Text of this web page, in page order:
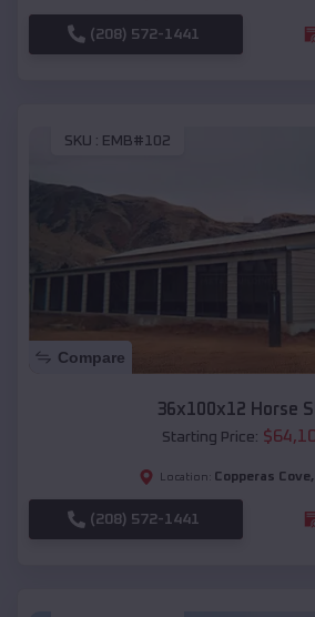
(208) 572-1441
SKU : EMB#102
Compare
36x100x12 Horse
Starting Price: $
Location: Copperas Cove,
(208) 572-1441